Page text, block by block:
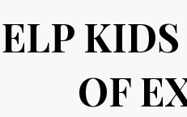
OF